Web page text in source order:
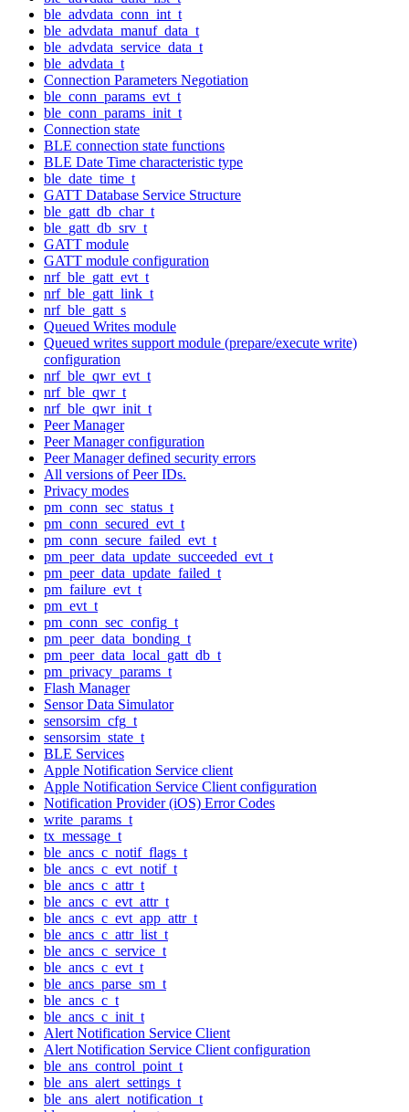
ble_advdata_conn_int_t
ble_advdata_manuf_data_t
ble_advdata_service_data_t
ble_advdata_t
Connection Parameters Negotiation
ble_conn_params_evt_t
ble_conn_params_init_t
Connection state
BLE connection state functions
BLE Date Time characteristic type
ble_date_time_t
GATT Database Service Structure
ble_gatt_db_char_t
ble_gatt_db_srv_t
GATT module
GATT module configuration
nrf_ble_gatt_evt_t
nrf_ble_gatt_link_t
nrf_ble_gatt_s
Queued Writes module
Queued writes support module (prepare/execute write)
configuration
nrf_ble_qwr_evt_t
nrf_ble_qwr_t
nrf_ble_qwr_init_t
Peer Manager
Peer Manager configuration
Peer Manager defined security errors
All versions of Peer IDs.
Privacy modes
pm_conn_sec_status_t
pm_conn_secured_evt_t
pm_conn_secure_failed_evt_t
pm_peer_data_update_succeeded_evt_t
pm_peer_data_update_failed_t
pm_failure_evt_t
pm_evt_t
pm_conn_sec_config_t
pm_peer_data_bonding_t
pm_peer_data_local_gatt_db_t
pm_privacy_params_t
Flash Manager
Sensor Data Simulator
sensorsim_cfg_t
sensorsim_state_t
BLE Services
Apple Notification Service client
Apple Notification Service Client configuration
Notification Provider (iOS) Error Codes
write_params_t
tx_message_t
ble_ancs_c_notif_flags_t
ble_ancs_c_evt_notif_t
ble_ancs_c_attr_t
ble_ancs_c_evt_attr_t
ble_ancs_c_evt_app_attr_t
ble_ancs_c_attr_list_t
ble_ancs_c_service_t
ble_ancs_c_evt_t
ble_ancs_parse_sm_t
ble_ancs_c_t
ble_ancs_c_init_t
Alert Notification Service Client
Alert Notification Service Client configuration
ble_ans_control_point_t
ble_ans_alert_settings_t
ble_ans_alert_notification_t